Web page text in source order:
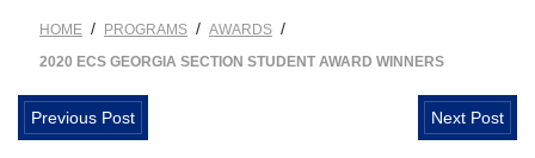
HOME / PROGRAMS / AWARDS /
2020 ECS GEORGIA SECTION STUDENT AWARD WINNERS
Previous Post Next Post